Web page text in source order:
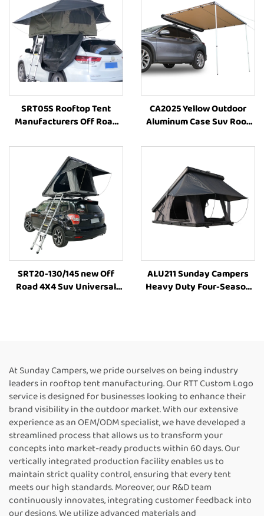
SRT05S Rooftop Tent
Manufacturers Off Road
Outdoor Camping Tent Car
Vehicle Parts Accessories
CA2025 Yellow Outdoor
Aluminum Case Suv Roof
Accessories 4X4 Offroad
SRT20-130/145 new Off
Road 4X4 Suv Universal
ALU211 Sunday Campers
Heavy Duty Four-Season
At Sunday Campers, we pride ourselves on being industry
leaders in rooftop tent manufacturing. Our RTT Custom Logo
service is designed for businesses looking to enhance their
brand visibility in the outdoor market. With our extensive
experience as an OEM/ODM specialist, we have developed a
streamlined process that allows us to transform your
concepts into market-ready products within 60 days. Our
vertically integrated production facility enables us to
maintain strict quality control, ensuring that every tent
meets our high standards. Moreover, our R&D team
continuously innovates, integrating customer feedback into